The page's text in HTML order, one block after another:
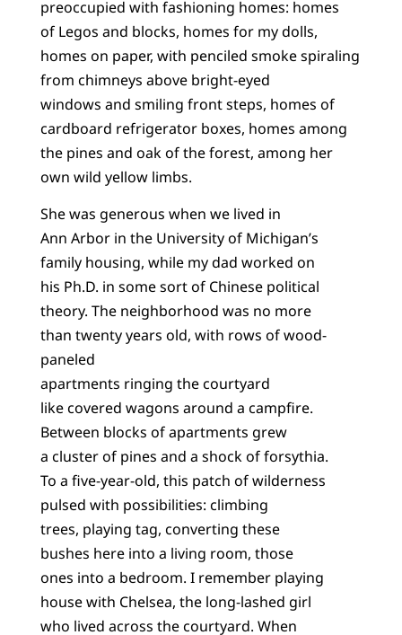
preoccupied with fashioning homes: homes
of Legos and blocks, homes for my dolls,
homes on paper, with penciled smoke spiraling
from chimneys above bright-eyed
windows and smiling front steps, homes of
cardboard refrigerator boxes, homes among
the pines and oak of the forest, among her
own wild yellow limbs.
She was generous when we lived in
Ann Arbor in the University of Michigan’s
family housing, while my dad worked on
his Ph.D. in some sort of Chinese political
theory. The neighborhood was no more
than twenty years old, with rows of wood-
paneled
apartments ringing the courtyard
like covered wagons around a campfire.
Between blocks of apartments grew
a cluster of pines and a shock of forsythia.
To a five-year-old, this patch of wilderness
pulsed with possibilities: climbing
trees, playing tag, converting these
bushes here into a living room, those
ones into a bedroom. I remember playing
house with Chelsea, the long-lashed girl
who lived across the courtyard. When